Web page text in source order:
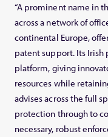
“A prominent name in
across a network of
continental Europe,
patent support. Its
platform, giving
resources while
advises across the full
protection through to
necessary, robust